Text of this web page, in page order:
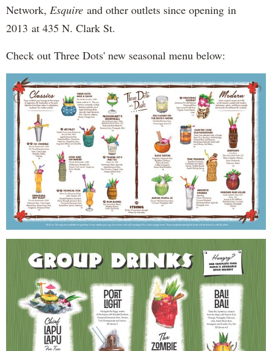
Network, Esquire and other outlets since opening in
2013 at 435 N. Clark St.
Check out Three Dots' new seasonal menu below: